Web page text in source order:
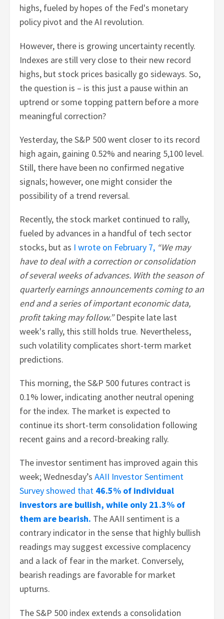
highs, fueled by hopes of the Fed's monetary
policy pivot and the AI revolution.
However, there is growing uncertainty recently.
Indexes are still very close to their new record
highs, but stock prices basically go sideways. So,
the question is – is this just a pause within an
uptrend or some topping pattern before a more
meaningful correction?
Yesterday, the S&P 500 went closer to its record
high again, gaining 0.52% and nearing 5,100 level.
Still, there have been no confirmed negative
signals; however, one might consider the
possibility of a trend reversal.
Recently, the stock market continued to rally,
fueled by advances in a handful of tech sector
stocks, but as I wrote on February 7, “We may
have to deal with a correction or consolidation
of several weeks of advances. With the season of
quarterly earnings announcements coming to an
end and a series of important economic data,
profit taking may follow.”Despite late last
week's rally, this still holds true. Nevertheless,
such volatility complicates short-term market
predictions.
This morning, the S&P 500 futures contract is
0.1% lower, indicating another neutral opening
for the index. The market is expected to
continue its short-term consolidation following
recent gains and a record-breaking rally.
The investor sentiment has improved again this
week; Wednesday’sAAII Investor Sentiment
Survey showed that 46.5% of individual
investors are bullish, while only 21.3% of
them are bearish. The AAII sentiment is a
contrary indicator in the sense that highly bullish
readings may suggest excessive complacency
and a lack of fear in the market. Conversely,
bearish readings are favorable for market
upturns.
The S&P 500 index extends a consolidation